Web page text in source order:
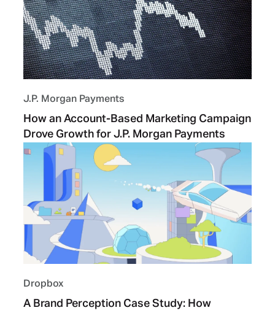
J.P. Morgan Payments
How an Account-Based Marketing Campaign
Drove Growth for J.P. Morgan Payments
Dropbox
A Brand Perception Case Study: How